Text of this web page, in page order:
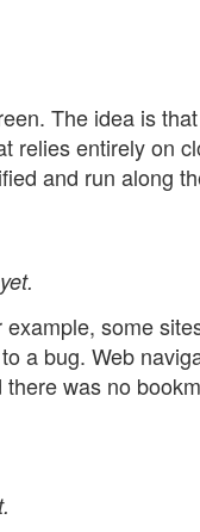
The idea is
relies entirely on
and run along
some
a bug. Web
was no